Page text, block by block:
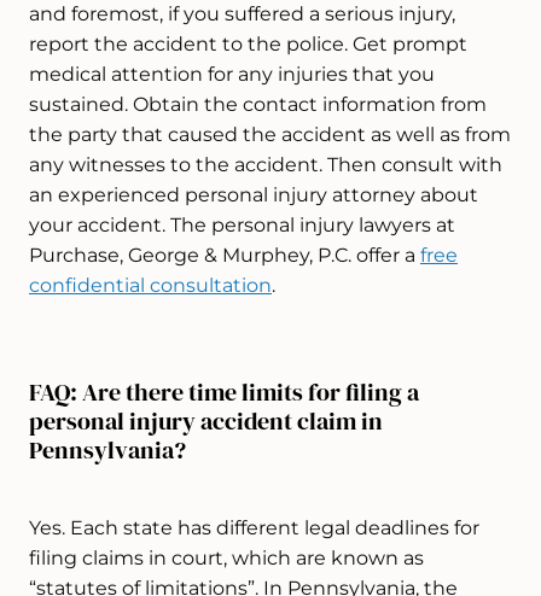
and foremost, if you suffered a serious injury,
report the accident to the police. Get prompt
medical attention for any injuries that you
sustained. Obtain the contact information from
the party that caused the accident as well as from
any witnesses to the accident. Then consult with
an experienced personal injury attorney about
your accident. The personal injury lawyers at
Purchase, George & Murphey, P.C. offer a free
confidential consultation.
FAQ: Are there time limits for filing a
personal injury accident claim in
Pennsylvania?
Yes. Each state has different legal deadlines for
filing claims in court, which are known as
“statutes of limitations”. In Pennsylvania, the